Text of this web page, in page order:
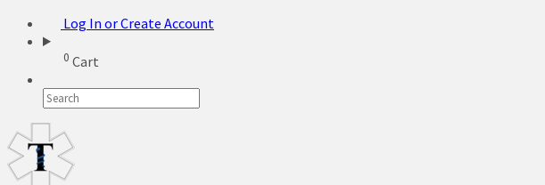
Log In or Create Account
0 Cart